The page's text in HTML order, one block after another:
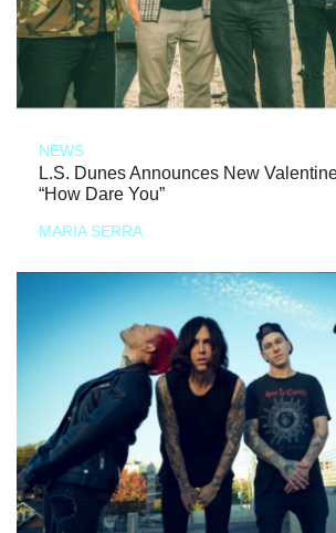
NEWS
L.S. Dunes Announces New
“How Dare You”
MARIA SERRA